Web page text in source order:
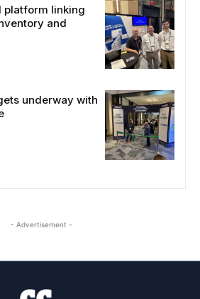
platform linking
and
underway with
- Advertisement -